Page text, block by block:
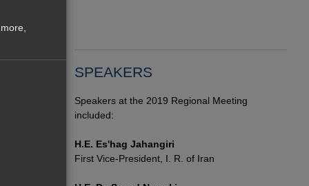
105
SPEAKERS
Speakers at the 2019 Regional Meeting
included:
H.E. Es'hag Jahangiri
First Vice-President, I. R. of Iran